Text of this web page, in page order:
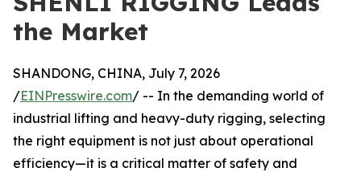
the Market
SHANDONG, CHINA, July 7, 2026
/EINPresswire.com/ -- In the demanding world of
industrial lifting and heavy-duty rigging, selecting
the right equipment is not just about operational
efficiency—it is a critical matter of safety and